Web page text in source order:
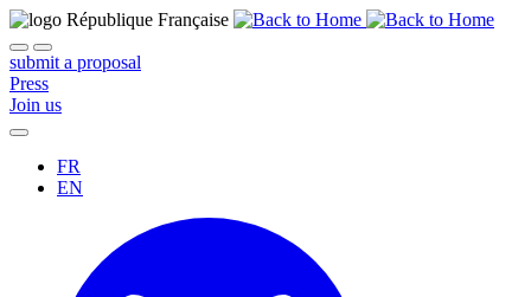
submit a proposal
Press
Join us
FR
EN